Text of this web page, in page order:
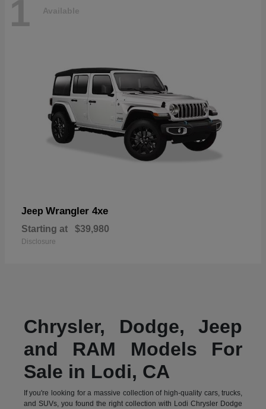
1 Available
Jeep Wrangler 4xe
Starting at $39,980
Disclosure
Chrysler, Dodge, Jeep
and RAM Models For
Sale in Lodi, CA
If you're looking for a massive collection of high-quality cars, trucks,
and SUVs, you found the right collection with Lodi Chrysler Dodge